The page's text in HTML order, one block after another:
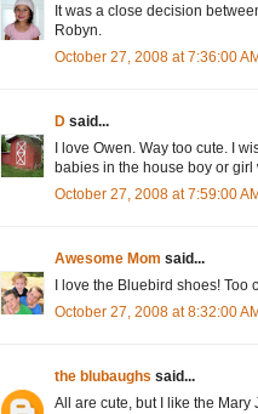
It was a close decision
Robyn.
October 27, 2008 at 7:36:00
D said...
I love Owen. Way too cute. I
babies in the house boy or
October 27, 2008 at 7:59:00
Awesome Mom said...
I love the Bluebird shoes! Too
October 27, 2008 at 8:32:00
the blubaughs said...
All are cute, but I like the Mary